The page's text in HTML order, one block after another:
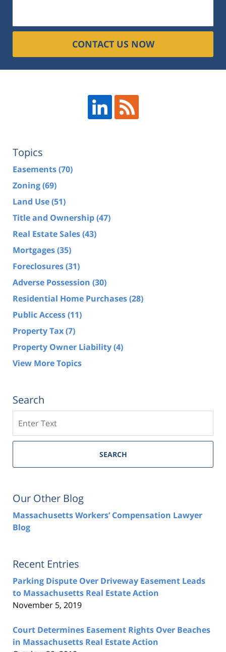
CONTACT US NOW
Topics
Easements(70)
Zoning(69)
Land Use(51)
Title and Ownership(47)
Real Estate Sales(43)
Mortgages(35)
Foreclosures(31)
Adverse Possession (30)
Residential Home Purchases(28)
Public Access(11)
Property Tax(7)
Property Owner Liability(4)
View More Topics
Search
SEARCH
Our Other Blog
Massachusetts Workers’ Compensation Lawyer
Blog
Recent Entries
Parking Dispute Over Driveway Easement Leads
to Massachusetts Real Estate Action
November 5, 2019
Court Determines Easement Rights Over Beaches
in Massachusetts Real Estate Action